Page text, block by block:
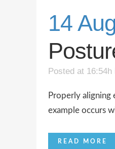
14 Aug
Posted at 16:54h
Properly aligning
example occurs
READ MORE